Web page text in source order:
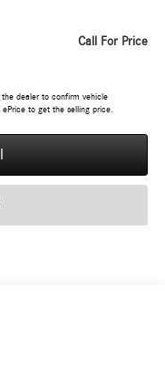
Call For Price
dealer to confirm vehicle
to get the selling price.